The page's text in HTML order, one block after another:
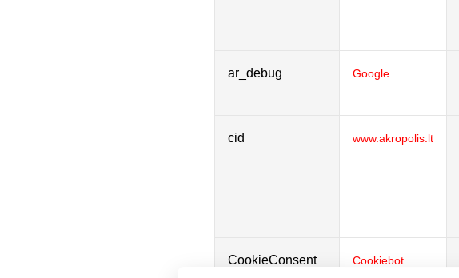
ar_debug Google
cid www.akropolis.lt
CookieConsent Cookiebot